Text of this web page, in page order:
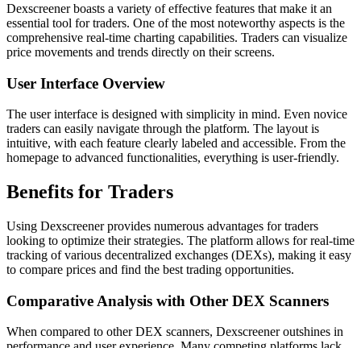
Dexscreener boasts a variety of effective features that make it an
essential tool for traders. One of the most noteworthy aspects is the
comprehensive real-time charting capabilities. Traders can visualize
price movements and trends directly on their screens.
User Interface Overview
The user interface is designed with simplicity in mind. Even novice
traders can easily navigate through the platform. The layout is
intuitive, with each feature clearly labeled and accessible. From the
homepage to advanced functionalities, everything is user-friendly.
Benefits for Traders
Using Dexscreener provides numerous advantages for traders
looking to optimize their strategies. The platform allows for real-time
tracking of various decentralized exchanges (DEXs), making it easy
to compare prices and find the best trading opportunities.
Comparative Analysis with Other DEX Scanners
When compared to other DEX scanners, Dexscreener outshines in